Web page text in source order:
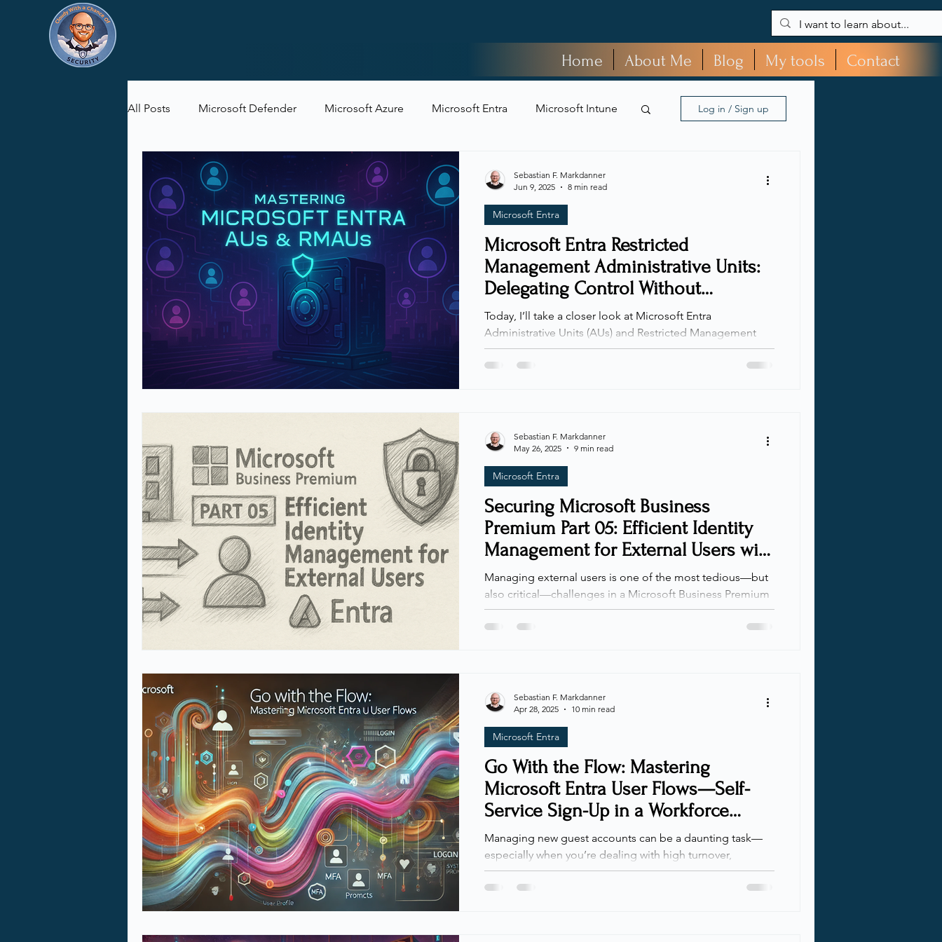
Home About Me Blog My tools Contact
All Posts Microsoft Defender Microsoft Azure Microsoft Entra Microsoft Intune
Microsoft Purview Microsoft Security
Log in / Sign up
Microsoft Entra Restricted
Management Administrative Units:
Delegating Control Without
Sacrificing Security
Today, I’ll take a closer look at Microsoft Entra
Administrative Units (AUs) and Restricted Management
Administrative Units (RMAUs) Despite being incredibly
useful, AUs and RMAUs are still underutilized in many
administrative boundaries, while RMAUs go a step further
by blocking even high-privileged roles from m
Microsoft Entra
Sebastian F. Markdanner
Jun 9, 2025
8 min read
Securing Microsoft Business
Premium Part 05: Efficient Identity
Management for External Users with
Microsoft Entra
Managing external users is one of the most tedious—but
also critical—challenges in a Microsoft Business Premium
environment. With authentication , authorization , and
password security covered in earlier posts, we're now
unique security challenges, particularly in balancing
streamlined access and robust security practic
Microsoft Entra
Sebastian F. Markdanner
May 26, 2025
9 min read
Go With the Flow: Mastering
Microsoft Entra User Flows—Self-
Service Sign-Up in a Workforce
tenant
Managing new guest accounts can be a daunting task—
especially when you’re dealing with high turnover,
distributed teams, or unknown user lists. Today, I’ll show
you how Microsoft Entra User Flows , otherwise known as
Microsoft Entra
Sebastian F. Markdanner
Apr 28, 2025
10 min read